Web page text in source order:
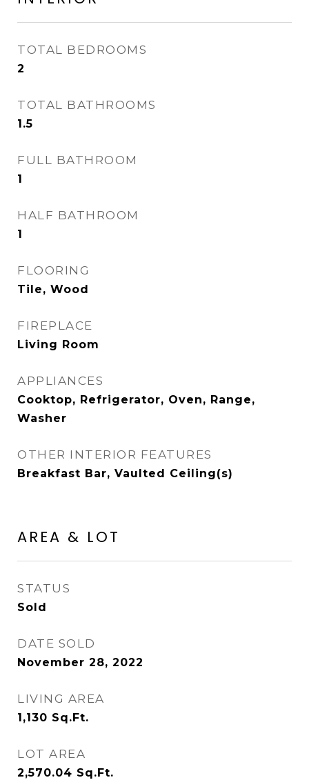
TOTAL BEDROOMS
2
TOTAL BATHROOMS
1.5
FULL BATHROOM
1
HALF BATHROOM
1
FLOORING
Tile, Wood
FIREPLACE
Living Room
APPLIANCES
Cooktop, Refrigerator, Oven, Range,
Washer
OTHER INTERIOR FEATURES
Breakfast Bar, Vaulted Ceiling(s)
AREA & LOT
STATUS
Sold
DATE SOLD
November 28, 2022
LIVING AREA
1,130 Sq.Ft.
LOT AREA
2,570.04 Sq.Ft.